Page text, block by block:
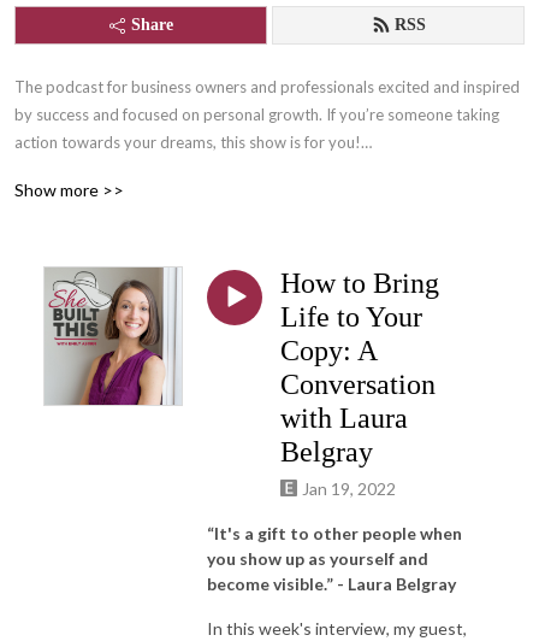
Share RSS
The podcast for business owners and professionals excited and inspired
by success and focused on personal growth. If you’re someone taking
action towards your dreams, this show is for you!
Join us for lots of laughs and learning with Content Writer, and owner of
changing the world by following their passions! One part inspiration, one
part practical tips and tangibles, and many parts FUN!
Learn more about She Built This by visiting: www.shebuiltthis.org
Connect with host, Emily Aborn: www.emilyaborn.com
Show more >>
How to Bring
Life to Your
Copy: A
Conversation
with Laura
Belgray
Jan 19, 2022
“It's a gift to other people when
you show up as yourself and
become visible.” - Laura Belgray
In this week's interview, my guest,